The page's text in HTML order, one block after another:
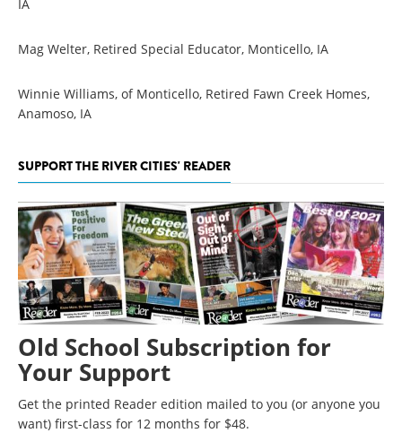
IA
Mag Welter, Retired Special Educator, Monticello, IA
Winnie Williams, of Monticello, Retired Fawn Creek Homes,
Anamoso, IA
SUPPORT THE RIVER CITIES' READER
Old School Subscription for
Your Support
Get the printed Reader edition mailed to you (or anyone you
want) first-class for 12 months for $48.